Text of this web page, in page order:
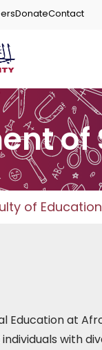
DonateContact
of
of Education
Education at
with